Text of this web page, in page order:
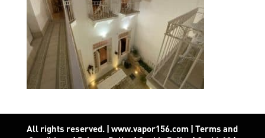
All rights reserved. | www.vapor156.com |Terms and